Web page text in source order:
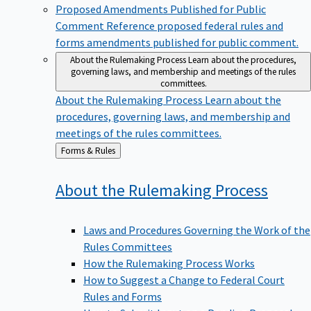
Proposed Amendments Published for Public
Comment Reference proposed federal rules and
forms amendments published for public comment.
About the Rulemaking ProcessLearn about the procedures,
governing laws, and membership and meetings of the rules
committees.
About the Rulemaking Process Learn about the
procedures, governing laws, and membership and
meetings of the rules committees.
Back
to
Forms & Rules
About the Rulemaking Process
Laws and Procedures Governing the Work of the
Rules Committees
How the Rulemaking Process Works
How to Suggest a Change to Federal Court
Rules and Forms